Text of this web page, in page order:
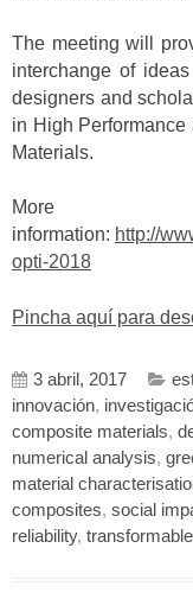
The meeting will
interchange of
designers and
in High Performance
Materials.
More
information: http://
opti-2018
Pincha aquí para
3 abril, 2017
innovación,
composite materials,
numerical analysis,
material
composites, social
reliability,